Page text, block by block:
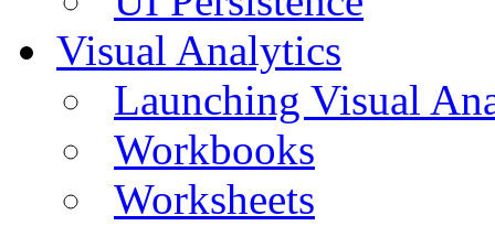
Visual Analytics
Launching Visual
Workbooks
Worksheets